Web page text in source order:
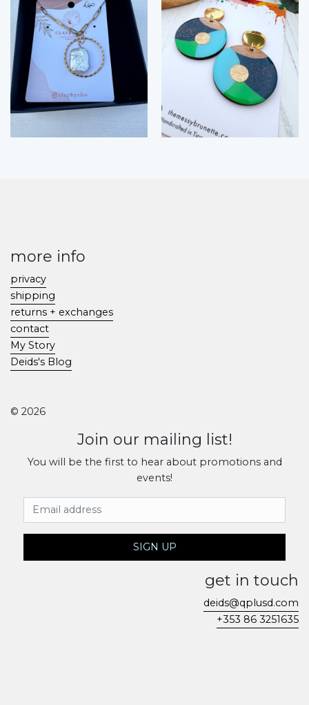
more info
privacy
shipping
returns + exchanges
contact
My Story
Deids's Blog
© 2026
Join our mailing list!
You will be the first to hear about promotions and
events!
Email Address
SIGN UP
get in touch
deids@qplusd.com
+353 86 3251635